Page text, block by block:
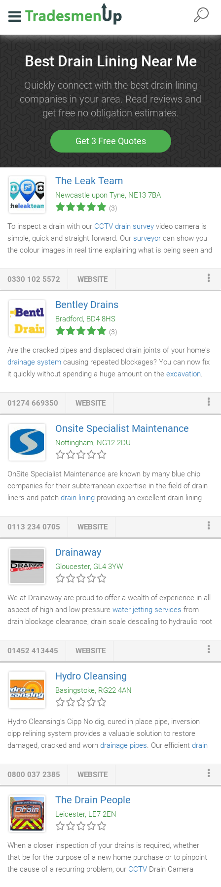
Best Drain Lining Near Me
Quickly connect with the best drain lining
companies in your area. Read reviews and
get free no obligation estimates.
Get 3 Free Quotes
The Leak Team
Newcastle upon Tyne, NE13 7BA
(3)
To inspect a drain with our CCTV drain survey video camera is
simple, quick and straight forward. Our surveyor can show you
the colour images in real time explaining what is being seen and
photos. This is especially useful if you need to provide evidence
problem, then it can be fixed, usually without digging up the
drain or damaging you property. Our
new pipe or section of pipe within an existing damaged pipe
without the need forexcavation and is suitable for repairs to
sewers as well as rainwater down pipes etc.
0330 102 5572 WEBSITE
Bentley Drains
Bradford, BD4 8HS
(3)
Are the cracked pipes and displaced drain joints of your home's
drainage system causing repeated blockages? You can now fix
it quickly without spending a huge amount on the excavation.
digging up the ground. Drain lining can be used when the drain is
Our team can line both domestic and
are conveniently located in Bradford and are known for our
quality work across West Yorkshire.
01274 669350 WEBSITE
Onsite Specialist Maintenance
Nottingham, NG12 2DU
OnSite Specialist Maintenance are known by many blue chip
companies for their subterranean expertise in the field of drain
liners and patch drain lining providing an excellent drain lining
and do away with the need for deep
pipe replacement. We offer a completely seamless bonded
drain lining to the defective host pipe.
0113 234 0705 WEBSITE
Drainaway
Gloucester, GL4 3YW
We at Drainaway are proud to offer a wealth of experience in all
aspect of high and low pressure water jetting services from
drain blockage clearance, drain scale descaling to hydraulic root
drain lines to run freely and reduce the risk of blockages
occurring due to effluent catching and building up on areas of
scale and debris whilst eliminating unwelcome smells and
keeping lines unattractive to vermin.
01452 413445 WEBSITE
Hydro Cleansing
Basingstoke, RG22 4AN
Hydro Cleansing's Cipp No dig, cured in place pipe, inversion
cipp relining system provides a valuable solution to restore
damaged, cracked and worn drainage pipes. Our efficient drain
solution to worn and damaged
approach does not involve any digging up of broken pipes to
replace them. Instead a faster and more efficient technique
known as 'inversion' is used to mould a new pipe inside the
damaged pipe.
0800 037 2385 WEBSITE
The Drain People
Leicester, LE7 2EN
When a closer inspection of your drains is required, whether
that be for the purpose of a new home purchase or to pinpoint
the cause of a recurring problem, our CCTV Drain Camera